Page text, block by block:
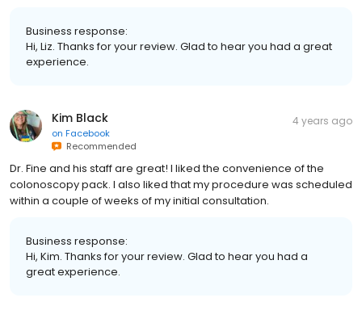
Business response:
Hi, Liz. Thanks for your review. Glad to hear you had a great
experience.
Kim Black
on Facebook
Recommended
4 years ago
Dr. Fine and his staff are great! I liked the convenience of the
colonoscopy pack. I also liked that my procedure was scheduled
within a couple of weeks of my initial consultation.
Business response:
Hi, Kim. Thanks for your review. Glad to hear you had a
great experience.